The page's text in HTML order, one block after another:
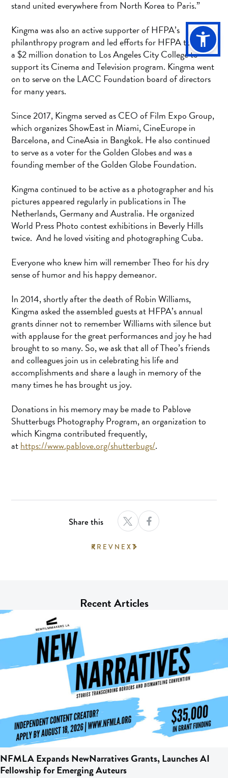
stand united everywhere from North Korea to Paris.”
Kingma was also an active supporter of HFPA’s
philanthropy program and led efforts for HFPA to make
a $2 million donation to Los Angeles City College to
support its Cinema and Television program. Kingma went
on to serve on the LACC Foundation board of directors
for many years.
Since 2017, Kingma served as CEO of Film Expo Group,
which organizes ShowEast in Miami, CineEurope in
Barcelona, and CineAsia in Bangkok. He also continued
to serve as a voter for the Golden Globes and was a
founding member of the Golden Globe Foundation.
Kingma continued to be active as a photographer and his
pictures appeared regularly in publications in The
Netherlands, Germany and Australia. He organized
World Press Photo contest exhibitions in Beverly Hills
twice. And he loved visiting and photographing Cuba.
Everyone who knew him will remember Theo for his dry
sense of humor and his happy demeanor.
In 2014, shortly after the death of Robin Williams,
Kingma asked the assembled guests at HFPA’s annual
grants dinner not to remember Williams with silence but
with applause for the great performances and joy he had
brought to so many. So, we ask that all of Theo’s friends
and colleagues join us in celebrating his life and
accomplishments and share a laugh in memory of the
many times he has brought us joy.
Donations in his memory may be made to Pablove
Shutterbugs Photography Program, an organization to
which Kingma contributed frequently,
athttps://www.pablove.org/shutterbugs/.
Share this
PREV NEXT
Recent Articles
NFMLA Expands NewNarratives Grants, Launches AI
Fellowship for Emerging Auteurs